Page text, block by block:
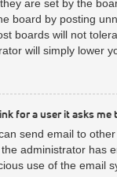
are set by the
board by posting
boards will not
will simply lower
for a user it asks me
send email to
administrator has
use of the email